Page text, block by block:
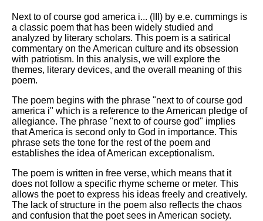
Next to of course god america i... (III) by e.e. cummings is
a classic poem that has been widely studied and
analyzed by literary scholars. This poem is a satirical
commentary on the American culture and its obsession
with patriotism. In this analysis, we will explore the
themes, literary devices, and the overall meaning of this
poem.
The poem begins with the phrase "next to of course god
america i" which is a reference to the American pledge of
allegiance. The phrase "next to of course god" implies
that America is second only to God in importance. This
phrase sets the tone for the rest of the poem and
establishes the idea of American exceptionalism.
The poem is written in free verse, which means that it
does not follow a specific rhyme scheme or meter. This
allows the poet to express his ideas freely and creatively.
The lack of structure in the poem also reflects the chaos
and confusion that the poet sees in American society.